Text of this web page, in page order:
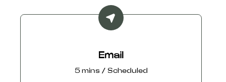
Email
5 mins / Scheduled